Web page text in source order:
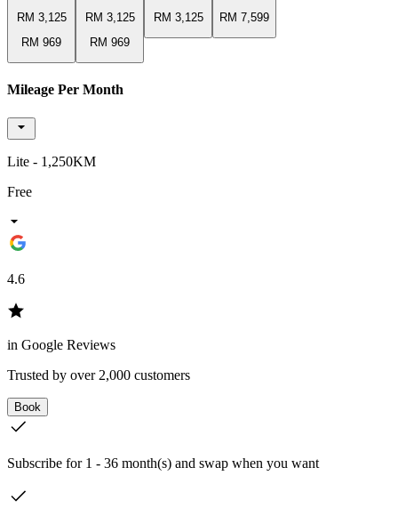
RM 3,125
RM 969
RM 3,125
RM 969
RM 3,125
RM 7,599
Mileage Per Month
Lite - 1,250KM
Free
4.6
in Google Reviews
Trusted by over 2,000 customers
Book
Subscribe for 1 - 36 month(s) and swap when you want